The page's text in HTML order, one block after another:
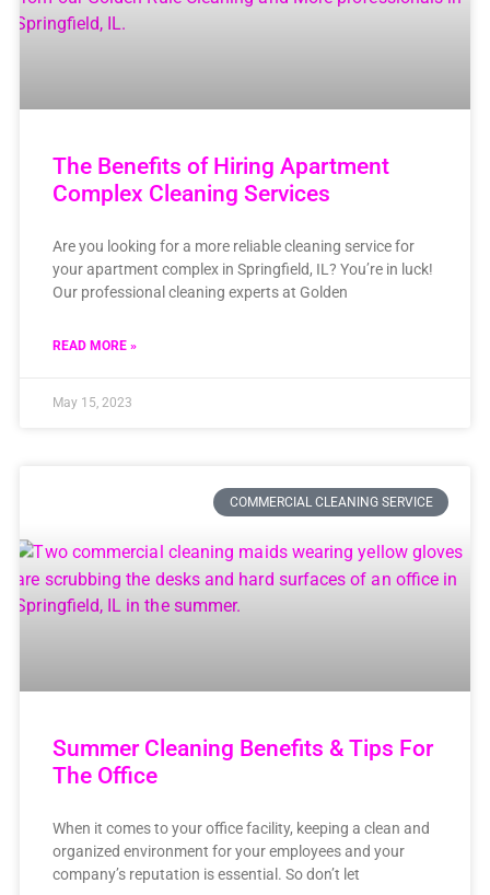
The Benefits of Hiring Apartment
Complex Cleaning Services
Are you looking for a more reliable cleaning service for
your apartment complex in Springfield, IL? You’re in luck!
Our professional cleaning experts at Golden
READ MORE »
May 15, 2023
COMMERCIAL CLEANING SERVICE
Summer Cleaning Benefits & Tips For
The Office
When it comes to your office facility, keeping a clean and
organized environment for your employees and your
company’s reputation is essential. So don’t let